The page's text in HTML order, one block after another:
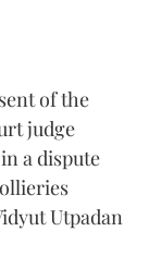
of the
judge
a dispute
Utpadan